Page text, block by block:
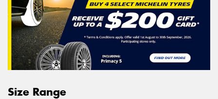
Size Range